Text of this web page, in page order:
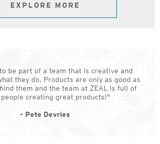
EXPLORE MORE
be part of a team that is creative and
they do. Products are only as good as
them and the team at ZEAL is full of
creating great products!"
- Pete Devries